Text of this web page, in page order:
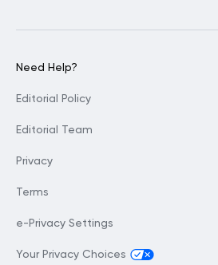
Need Help?
Editorial Policy
Editorial Team
Privacy
Terms
e-Privacy Settings
Your Privacy Choices